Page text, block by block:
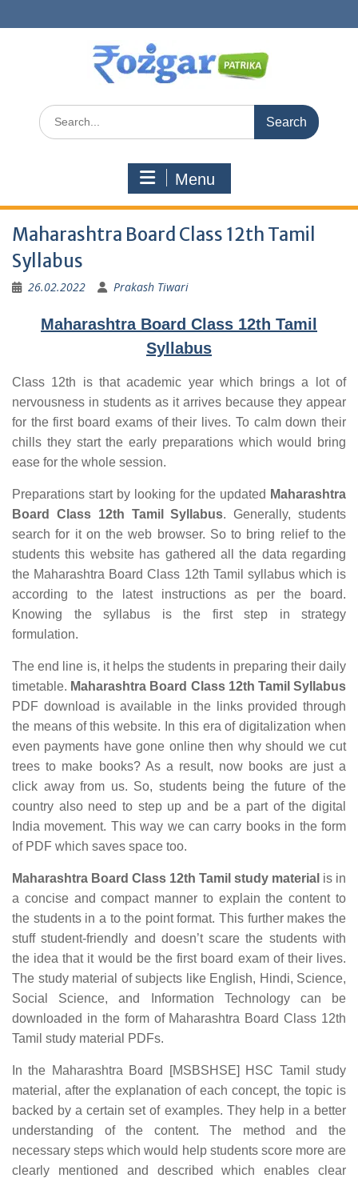
to
Search
for:
Menu
Maharashtra Board Class 12th Tamil
Syllabus
26.02.2022 Prakash Tiwari
Maharashtra Board Class 12th Tamil
Syllabus
Class 12th is that academic year which brings a lot of
nervousness in students as it arrives because they appear
for the first board exams of their lives. To calm down their
chills they start the early preparations which would bring
ease for the whole session.
Preparations start by looking for the updated Maharashtra
Board Class 12th Tamil Syllabus. Generally, students
search for it on the web browser. So to bring relief to the
students this website has gathered all the data regarding
the Maharashtra Board Class 12th Tamil syllabus which is
according to the latest instructions as per the board.
Knowing the syllabus is the first step in strategy
formulation.
The end line is, it helps the students in preparing their daily
timetable. Maharashtra Board Class 12th Tamil Syllabus
PDF download is available in the links provided through
the means of this website. In this era of digitalization when
even payments have gone online then why should we cut
trees to make books? As a result, now books are just a
click away from us. So, students being the future of the
country also need to step up and be a part of the digital
India movement. This way we can carry books in the form
of PDF which saves space too.
Maharashtra Board Class 12th Tamil study material is in
a concise and compact manner to explain the content to
the students in a to the point format. This further makes the
stuff student-friendly and doesn’t scare the students with
the idea that it would be the first board exam of their lives.
The study material of subjects like English, Hindi, Science,
Social Science, and Information Technology can be
downloaded in the form of Maharashtra Board Class 12th
Tamil study material PDFs.
In the Maharashtra Board [MSBSHSE] HSC Tamil study
material, after the explanation of each concept, the topic is
backed by a certain set of examples. They help in a better
understanding of the content. The method and the
necessary steps which would help students score more are
clearly mentioned and described which enables clear